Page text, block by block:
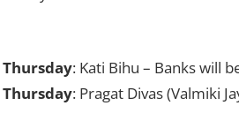
: Kati Bihu – Banks will
: Pragat Divas (Valmiki